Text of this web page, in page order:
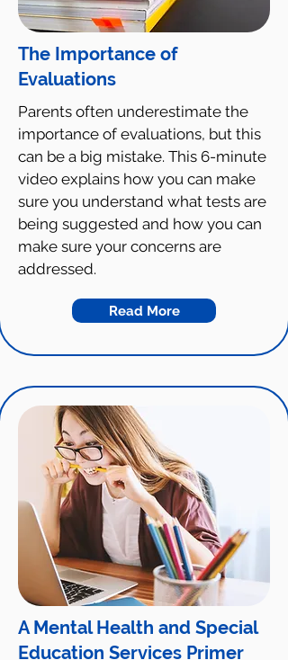
The Importance of
Evaluations
Parents often underestimate the
importance of evaluations, but this
can be a big mistake. This 6-minute
video explains how you can make
sure you understand what tests are
being suggested and how you can
make sure your concerns are
addressed.
Read More
A Mental Health and Special
Education Services Primer